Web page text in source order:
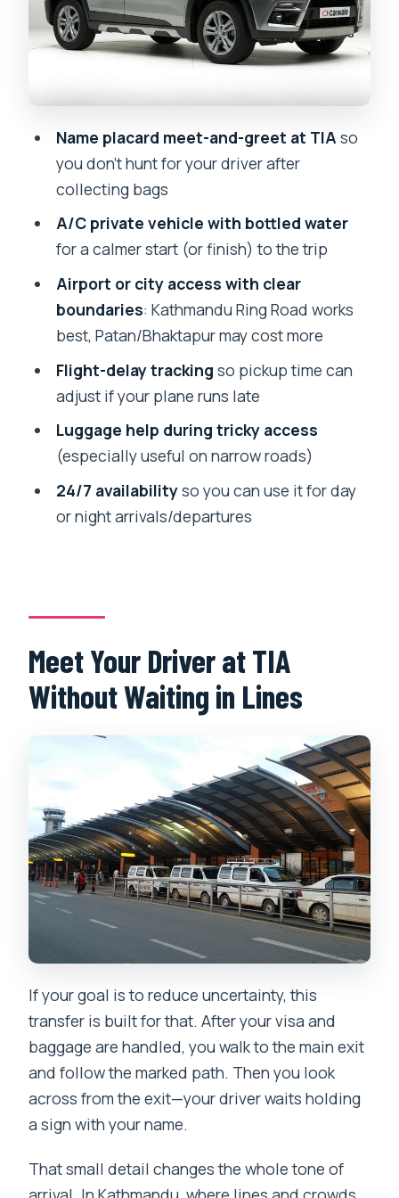
Deal?
Who This Transfer Suits (and Who
and Easy Confirmation
Should You Book This Kathmandu
FAQ
Is this transfer private or shared?
Do I get picked up from inside the
airport and helped to find the driver?
What kind of vehicle do I ride in?
Where does the transfer start?
Is this only for Kathmandu city, or can it
include nearby areas?
What if my flight is delayed or my
luggage takes longer?
Name placard meet-and-greet at TIA so
you don’t hunt for your driver after
collecting bags
A/C private vehicle with bottled water
for a calmer start (or finish) to the trip
Airport or city access with clear
boundaries: Kathmandu Ring Road works
best, Patan/Bhaktapur may cost more
Flight-delay tracking so pickup time can
adjust if your plane runs late
Luggage help during tricky access
(especially useful on narrow roads)
24/7 availabilityso you can use it for day
or night arrivals/departures
Meet Your Driver at TIA
Without Waiting in Lines
If your goal is to reduce uncertainty, this
transfer is built for that. After your visa and
baggage are handled, you walk to the main exit
and follow the marked path. Then you look
across from the exit—your driver waits holding
a sign with your name.
That small detail changes the whole tone of